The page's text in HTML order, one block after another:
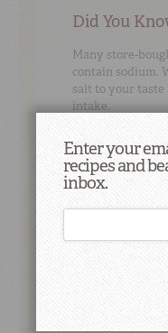
Did You
Many store-
contain sodium.
salt to your
intake.
Cooking Tip
Quick, low-fat
Enter your
recipes and
inbox.